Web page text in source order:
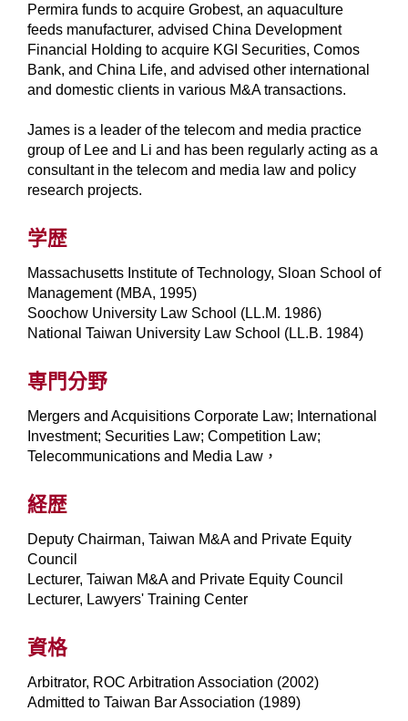
Permira funds to acquire Grobest, an aquaculture
feeds manufacturer, advised China Development
Financial Holding to acquire KGI Securities, Comos
Bank, and China Life, and advised other international
and domestic clients in various M&A transactions.
James is a leader of the telecom and media practice
group of Lee and Li and has been regularly acting as a
consultant in the telecom and media law and policy
research projects.
学歴
Massachusetts Institute of Technology, Sloan School of
Management (MBA, 1995)
Soochow University Law School (LL.M. 1986)
National Taiwan University Law School (LL.B. 1984)
専門分野
Mergers and Acquisitions Corporate Law; International
Investment; Securities Law; Competition Law;
Telecommunications and Media Law，
経歴
Deputy Chairman, Taiwan M&A and Private Equity
Council
Lecturer, Taiwan M&A and Private Equity Council
Lecturer, Lawyers' Training Center
資格
Arbitrator, ROC Arbitration Association (2002)
Admitted to Taiwan Bar Association (1989)